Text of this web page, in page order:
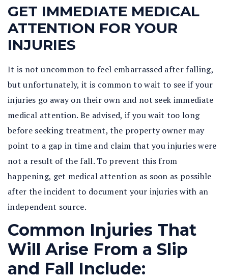
GET IMMEDIATE MEDICAL
ATTENTION FOR YOUR
INJURIES
It is not uncommon to feel embarrassed after falling,
but unfortunately, it is common to wait to see if your
injuries go away on their own and not seek immediate
medical attention. Be advised, if you wait too long
before seeking treatment, the property owner may
point to a gap in time and claim that you injuries were
not a result of the fall. To prevent this from
happening, get medical attention as soon as possible
after the incident to document your injuries with an
independent source.
Common Injuries That
Will Arise From a Slip
and Fall Include: